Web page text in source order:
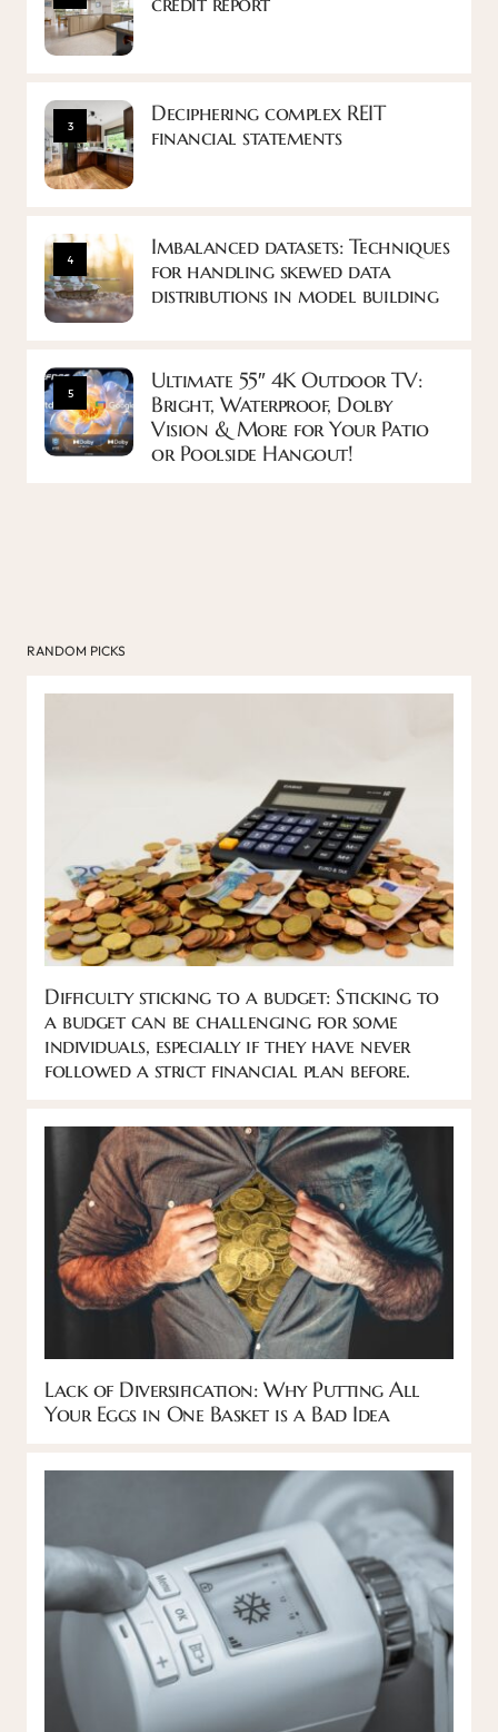
3
Deciphering complex REIT
financial statements
4
Imbalanced datasets: Techniques
for handling skewed data
distributions in model building
5
Ultimate 55″ 4K Outdoor TV:
Bright, Waterproof, Dolby
Vision & More for Your Patio
or Poolside Hangout!
RANDOM PICKS
Difficulty sticking to a budget: Sticking to
a budget can be challenging for some
individuals, especially if they have never
followed a strict financial plan before.
Lack of Diversification: Why Putting All
Your Eggs in One Basket is a Bad Idea